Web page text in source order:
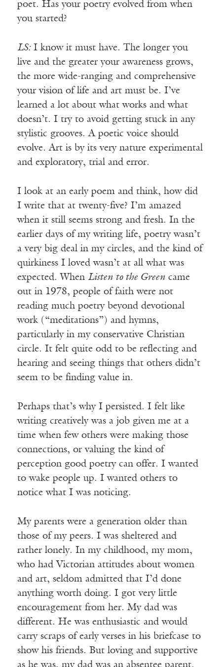
poet. Has your poetry evolved from when
you started?
LS:I know it must have. The longer you
live and the greater your awareness grows,
the more wide-ranging and comprehensive
your vision of life and art must be. I’ve
learned a lot about what works and what
doesn’t. I try to avoid getting stuck in any
stylistic grooves. A poetic voice should
evolve. Art is by its very nature experimental
and exploratory, trial and error.
I look at an early poem and think, how did
I write that at twenty-five? I’m amazed
when it still seems strong and fresh. In the
earlier days of my writing life, poetry wasn’t
a very big deal in my circles, and the kind of
quirkiness I loved wasn’t at all what was
expected. When Listen to the Green came
out in 1978, people of faith were not
reading much poetry beyond devotional
work (“meditations”) and hymns,
particularly in my conservative Christian
circle. It felt quite odd to be reflecting and
hearing and seeing things that others didn’t
seem to be finding value in.
Perhaps that’s why I persisted. I felt like
writing creatively was a job given me at a
time when few others were making those
connections, or valuing the kind of
perception good poetry can offer. I wanted
to wake people up. I wanted others to
notice what I was noticing.
My parents were a generation older than
those of my peers. I was sheltered and
rather lonely. In my childhood, my mom,
who had Victorian attitudes about women
and art, seldom admitted that I’d done
anything worth doing. I got very little
encouragement from her. My dad was
different. He was enthusiastic and would
carry scraps of early verses in his briefcase to
show his friends. But loving and supportive